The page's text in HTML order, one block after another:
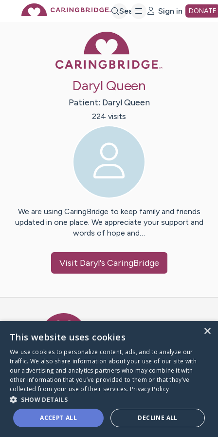
Search Sign in DONATE
Daryl Queen
Patient: Daryl Queen
224 visits
We are using CaringBridge to keep family and friends
updated in one place. We appreciate your support and
words of hope and…
Visit Daryl's CaringBridge
A world where no one goes
through a health journey alone.
Donate to CaringBridge
×
This website uses cookies
We use cookies to personalize content, ads, and to analyze our
traffic. We also share information about your use of our site with
our advertising and analytics partners who may combine it with
other information that you’ve provided to them or that they’ve
collected from your use of their services. Privacy Policy
SHOW DETAILS
ACCEPT ALL DECLINE ALL